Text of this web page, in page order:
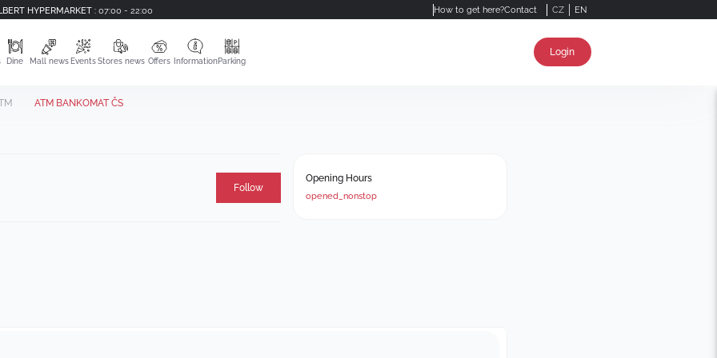
HYPERMARKET : 07:00 - 22:00 How to get here?Contact CZ EN
Dine Mall news Events Stores news Offers InformationParking
Login
ATM BANKOMAT ČS
Follow
Opening Hours
opened_nonstop